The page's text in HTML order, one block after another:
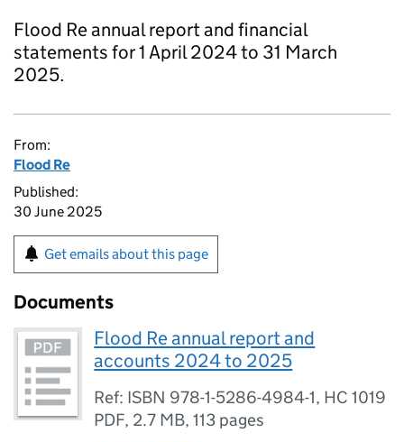
Flood Re annual report and financial
statements for 1 April 2024 to 31 March
2025.
From:
Flood Re
Published:
30 June 2025
Get emails about this page
Documents
Flood Re annual report and
accounts 2024 to 2025
Ref: ISBN 978-1-5286-4984-1, HC 1019
PDF, 2.7 MB,113 pages